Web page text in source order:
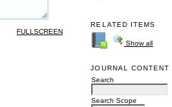
RELATED ITEMS
Show all
JOURNAL CONTENT
Search
Search Scope
FULLSCREEN